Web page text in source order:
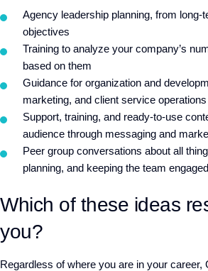
Agency leadership planning, from long-
objectives
Training to analyze your company’s
based on them
Guidance for organization and
marketing, and client service operations
Support, training, and ready-to-use
audience through messaging and
Peer group conversations about all
planning, and keeping the team engaged
Which of these ideas
you?
Regardless of where you are in your career,